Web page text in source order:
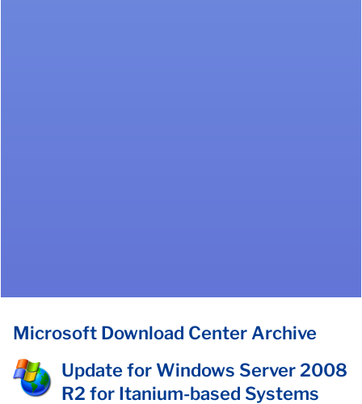
Microsoft Download Center Archive
Update for Windows Server 2008
R2 for Itanium-based Systems